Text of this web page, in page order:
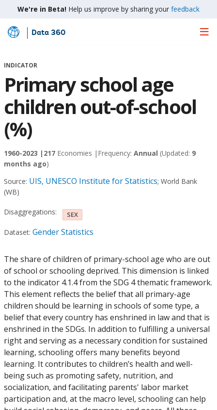
We're in Beta! Help us improve by sharing your feedback
Skip
Main
Data 360
INDICATOR
Primary school age
children out-of-school
(%)
1960-2023 | 217 Economies | Frequency: Annual (Updated: 9
months ago)
Source: UIS, UNESCO Institute for Statistics; World Bank
(WB)
Disaggregations: SEX
Dataset: Gender Statistics
The share of children of primary-school age who are out
of school or schooling deprived. This dimension is linked
to the indicator 4.1.4 from the SDG 4 thematic framework.
This element reflects the belief that all primary-age
children should be learning in schools of some type, a
belief that every country has enshrined in law and that is
enshrined in the SDGs. In addition to fulfilling a universal
right and serving as a necessary condition for sustained
learning, schooling offers many benefits beyond
learning. It contributes to children’s health and well-
being such as promoting safety, nutrition, and
socialization, and facilitating parents' labor market
participation and, at the macro level, schooling can help